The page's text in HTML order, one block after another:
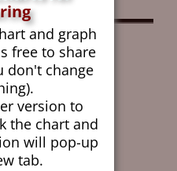
and graph
free to share
don't change
version to
the chart and
will pop-up
tab.